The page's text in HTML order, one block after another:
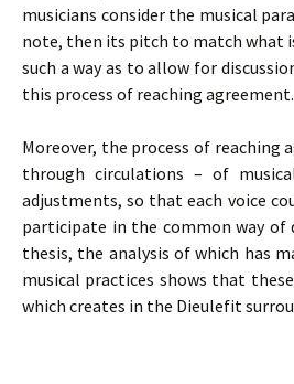
musicians consider the musical
note, then its pitch to match what
such a way as to allow for
this process of reaching agreement.
Moreover, the process of
through circulations – of
adjustments, so that each voice
participate in the common way of
thesis, the analysis of which has
musical practices shows that
which creates in the Dieulefit